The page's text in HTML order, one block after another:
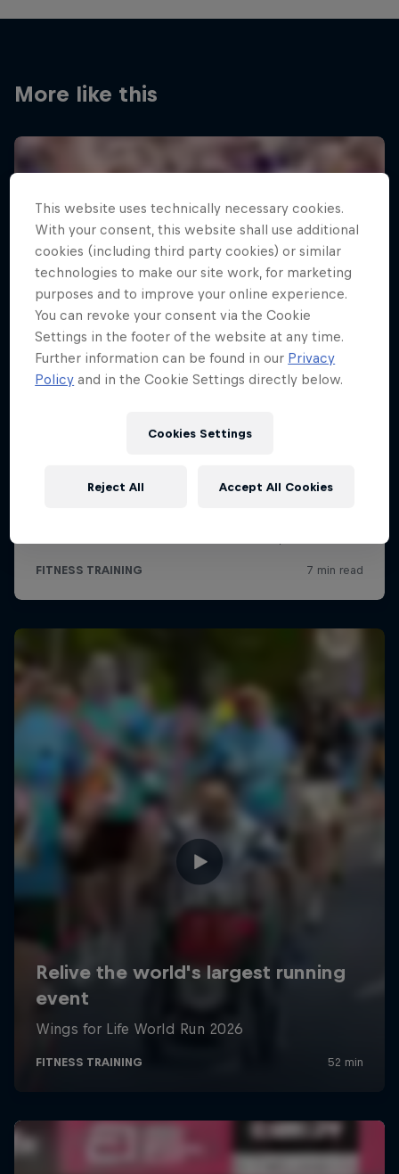
More like this
This website uses technically necessary cookies.
With your consent, this website shall use additional
cookies (including third party cookies) or similar
technologies to make our site work, for marketing
purposes and to improve your online experience.
You can revoke your consent via the Cookie
Settings in the footer of the website at any time.
Further information can be found in our Privacy
Policy and in the Cookie Settings directly below.
Cookies Settings
Reject All Accept All Cookies